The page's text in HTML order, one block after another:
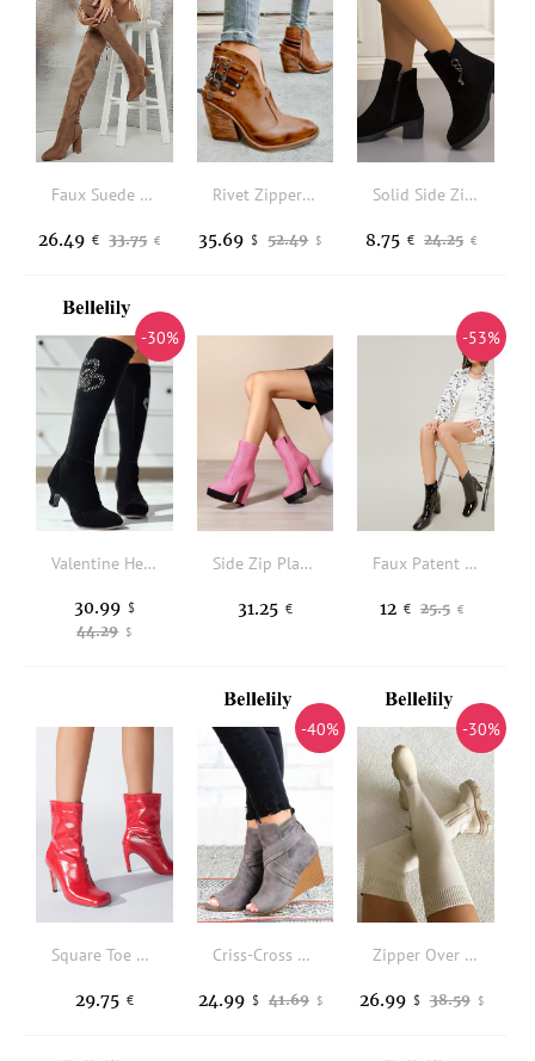
Faux Suede Thigh-High Bow Decor Block Heel Boots
33.75 €
26.49 €
Rivet Zipper Buckle Strap Heeled Boots - Brown
52.49 $
35.69 $
Solid Side Zipper Metal Decor Chunky Boots
24.25 €
8.75 €
-30%
Valentine Heart Rhinestone Boots - Black
44.29 $
30.99 $
Side Zip Platform Chunky Heeled Faux Suede Classic Boots
31.25 €
-53%
Faux Patent Leather Zip-Up Block Heel Ankle Booties
25.5 €
12 €
Square Toe Stiletto Classic Boots
29.75 €
-40%
Criss-Cross Zipper Wedge Ankle Boots - Gray
41.69 $
24.99 $
-30%
Zipper Over Knee Platforms Boots - Beige
38.59 $
26.99 $